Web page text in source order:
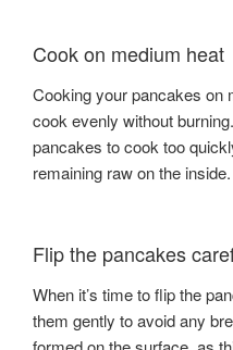
Cook on medium heat
Cooking your pancakes on
cook evenly without
pancakes to cook too
remaining raw on the inside.
Flip the pancakes
When it’s time to flip the
them gently to avoid any